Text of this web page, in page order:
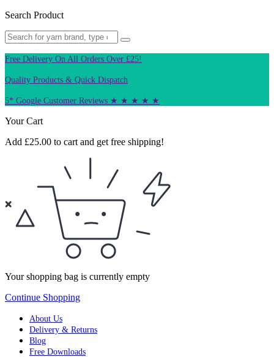
Search Product
Free Delivery On All Orders Over £25!
Quality Products & Quick Dispatch
5* Google Customer Reviews ★ ★ ★ ★ ★
Your Cart
Add £25.00 to cart and get free shipping!
Your shopping bag is currently empty
Continue Shopping
About Us
Delivery & Returns
Blog
Free Downloads